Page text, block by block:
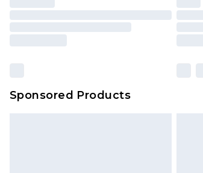
Sponsored Products